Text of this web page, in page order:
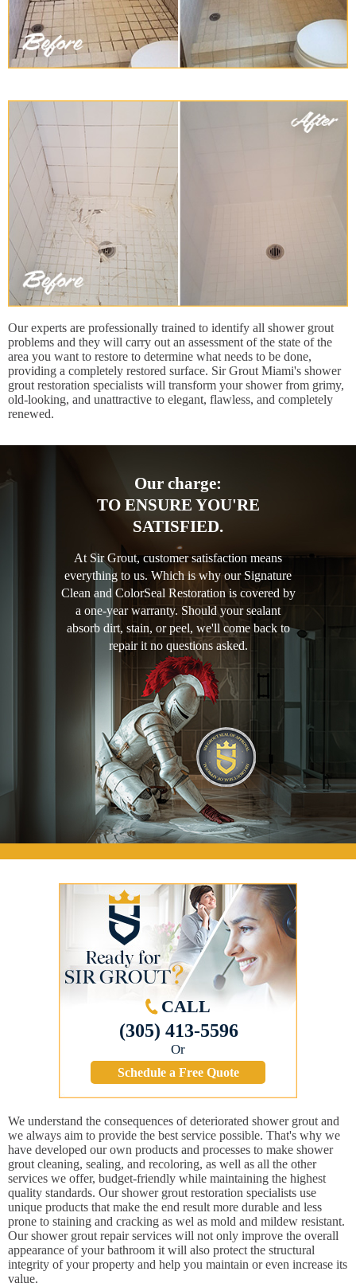
Our experts are professionally trained to identify all shower grout
problems and they will carry out an assessment of the state of the
area you want to restore to determine what needs to be done,
providing a completely restored surface. Sir Grout Miami's shower
grout restoration specialists will transform your shower from grimy,
old-looking, and unattractive to elegant, flawless, and completely
renewed.
Our charge:
TO ENSURE YOU'RE
SATISFIED.
At Sir Grout, customer satisfaction means
everything to us. Which is why our Signature
Clean and ColorSeal Restoration is covered by
a one-year warranty. Should your sealant
absorb dirt, stain, or peel, we'll come back to
repair it no questions asked.
CALL
(305) 413-5596
Or
Schedule a Free Quote
We understand the consequences of deteriorated shower grout and
we always aim to provide the best service possible. That's why we
have developed our own products and processes to make shower
grout cleaning, sealing, and recoloring, as well as all the other
services we offer, budget-friendly while maintaining the highest
quality standards. Our shower grout restoration specialists use
unique products that make the end result more durable and less
prone to staining and cracking as wel as mold and mildew resistant.
Our shower grout repair services will not only improve the overall
appearance of your bathroom it will also protect the structural
integrity of your property and help you maintain or even increase its
value.